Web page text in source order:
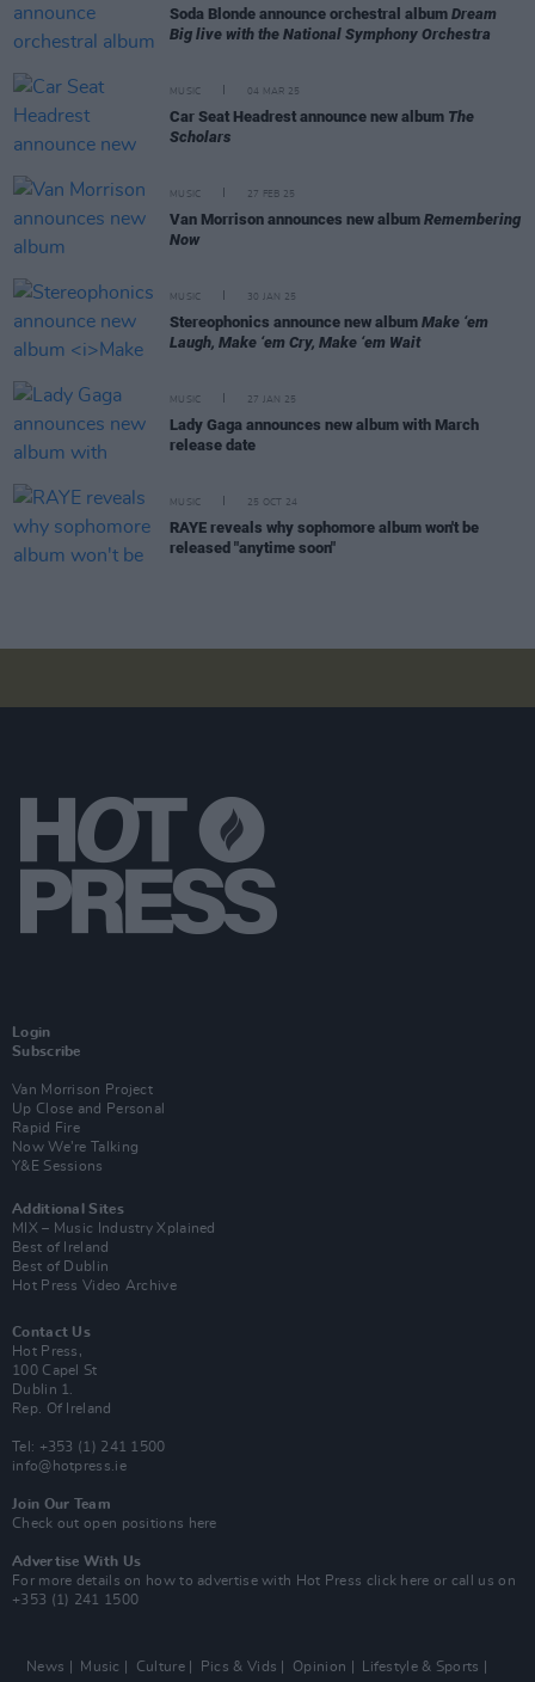
Soda Blonde announce orchestral album Dream
Big live with the National Symphony Orchestra
MUSIC 04 MAR 25
Car Seat Headrest announce new album The
Scholars
MUSIC 27 FEB 25
Van Morrison announces new album Remembering
Now
MUSIC 30 JAN 25
Stereophonics announce new album Make ‘em
Laugh, Make ‘em Cry, Make ‘em Wait
MUSIC 27 JAN 25
Lady Gaga announces new album with March
release date
MUSIC 25 OCT 24
RAYE reveals why sophomore album won't be
released "anytime soon"
Login
Subscribe
Van Morrison Project
Up Close and Personal
Rapid Fire
Now We’re Talking
Y&E Sessions
Additional Sites
MIX – Music Industry Xplained
Best of Ireland
Best of Dublin
Hot Press Video Archive
Contact Us
Hot Press,
100 Capel St
Dublin 1.
Rep. Of Ireland
Tel: +353 (1) 241 1500
info@hotpress.ie
Join Our Team
Check out open positions here
Advertise With Us
For more details on how to advertise with Hot Press click here or call us on
+353 (1) 241 1500
News Music Culture Pics & Vids Opinion Lifestyle & Sports